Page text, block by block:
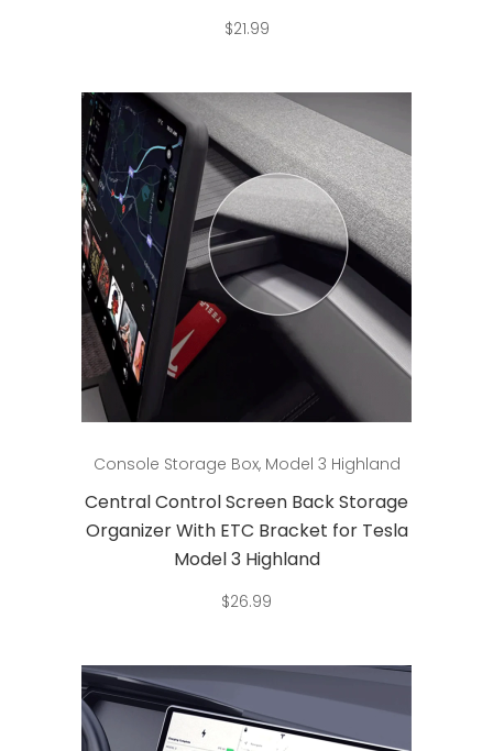
$21.99
Console Storage Box, Model 3 Highland
Central Control Screen Back Storage
Organizer With ETC Bracket for Tesla
Model 3 Highland
$26.99